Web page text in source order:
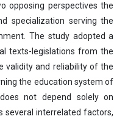
opposing perspectives the
specialization serving the
The study adopted a
texts-legislations from the
validity and reliability of the
the education system of
not depend solely on
several interrelated factors,